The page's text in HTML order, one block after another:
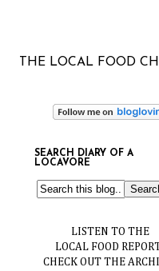
THE LOCAL FOOD
SEARCH DIARY OF A
LOCAVORE
LISTEN TO THE
LOCAL FOOD
CHECK OUT THE